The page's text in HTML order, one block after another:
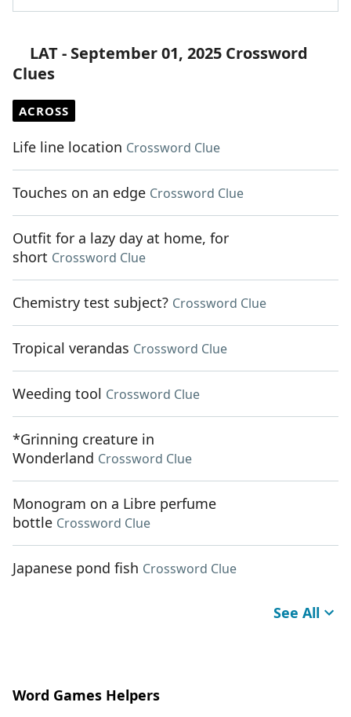
LAT - September 01, 2025 Crossword
Clues
ACROSS
Life line location Crossword Clue
Touches on an edge Crossword Clue
Outfit for a lazy day at home, for
short Crossword Clue
Chemistry test subject? Crossword Clue
Tropical verandas Crossword Clue
Weeding tool Crossword Clue
*Grinning creature in
Wonderland Crossword Clue
Monogram on a Libre perfume
bottle Crossword Clue
Japanese pond fish Crossword Clue
See All
Word Games Helpers